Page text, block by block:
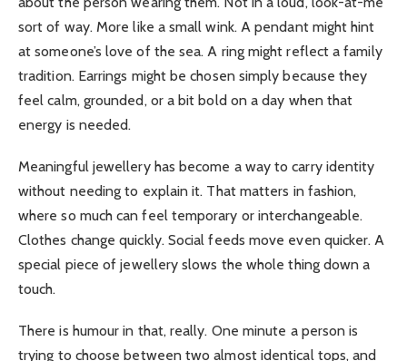
sort of way. More like a small wink. A pendant might hint
at someone’s love of the sea. A ring might reflect a family
tradition. Earrings might be chosen simply because they
feel calm, grounded, or a bit bold on a day when that
energy is needed.
Meaningful jewellery has become a way to carry identity
without needing to explain it. That matters in fashion,
where so much can feel temporary or interchangeable.
Clothes change quickly. Social feeds move even quicker. A
special piece of jewellery slows the whole thing down a
touch.
There is humour in that, really. One minute a person is
trying to choose between two almost identical tops, and